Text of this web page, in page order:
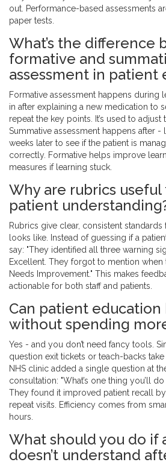
out. Performance-based assessments
paper tests.
What’s the difference
formative and
assessment in patient
Formative assessment happens during
in after explaining a new medication to
repeat the key points. It’s used to adjust
Summative assessment happens after
weeks later to see if the patient is
correctly. Formative helps improve
measures if learning stuck.
Why are rubrics
patient
Rubrics give clear, consistent
looks like. Instead of guessing if a
say: "They identified all three warning
Excellent. They forgot to mention when
Needs Improvement." This makes
actionable for both staff and patients.
Can patient education
without spending
Yes - and you don’t need fancy tools.
question exit tickets or teach-backs
NHS clinic added a single question at
consultation: "What’s one thing you’ll
They found it improved patient recall
repeat visits. Efficiency comes from
hours.
What should you do if
doesn’t understand